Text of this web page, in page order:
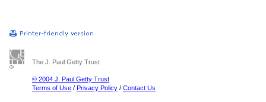
The J. Paul Getty Trust
© 2004 J. Paul Getty Trust
Terms of Use / Privacy Policy / Contact Us